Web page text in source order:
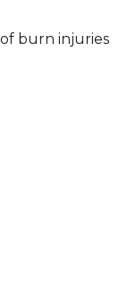
burn injuries